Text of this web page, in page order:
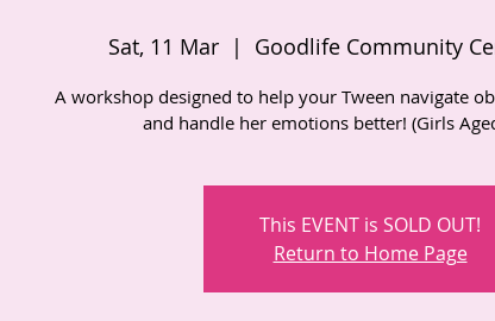
Sat, 11 Mar
  |
Goodlife Community
A workshop designed to help your Tween navigate
and handle her emotions better! (Girls
This EVENT is SOLD OUT!
Return to Home Page